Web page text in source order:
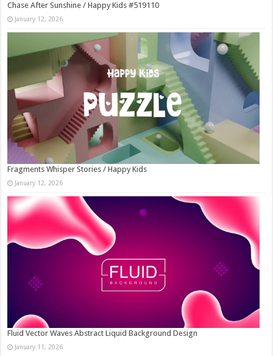
Chase After Sunshine / Happy Kids #519110
January 12, 2026
Fragments Whisper Stories / Happy Kids
January 12, 2026
Fluid Vector Waves Abstract Liquid Background Design
January 11, 2026